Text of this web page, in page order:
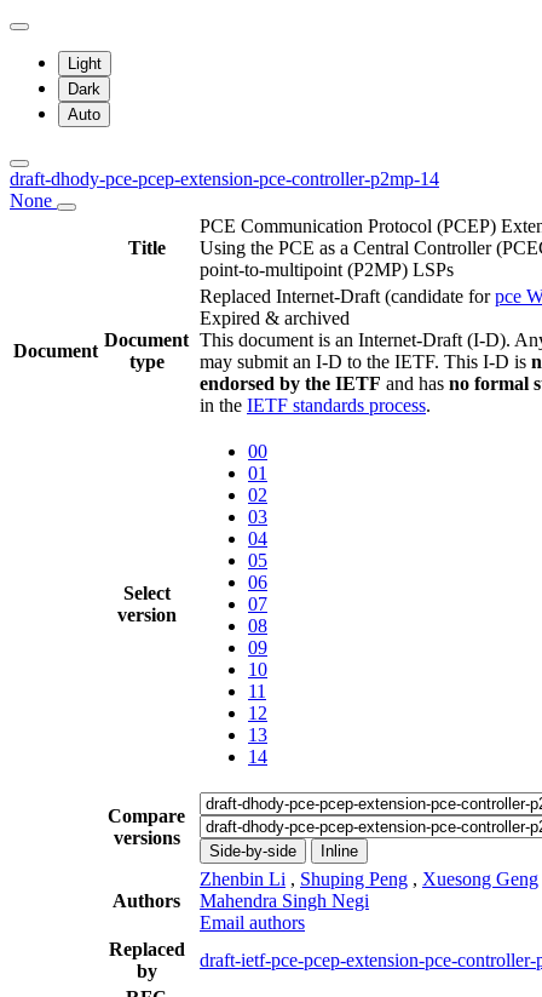
Light
Dark
Auto
draft-dhody-pce-pcep-extension-pce-controller-p2mp-14
None
Title
PCE Communication Protocol (PCEP)
Using the PCE as a Central Controller
point-to-multipoint (P2MP) LSPs
Document
Document
type
Replaced Internet-Draft (candidate forpce
Expired & archived
This document is an Internet-Draft (I-D).
may submit an I-D to the IETF. This I-D is
endorsed by the IETF and has no formal
in the IETF standards process.
Select
version
00
01
02
03
04
05
06
07
08
09
10
11
12
13
14
Compare
versions
Side-by-side Inline
Authors
Zhenbin Li , Shuping Peng , Xuesong Geng
Mahendra Singh Negi
Email authors
Replaced
by
draft-ietf-pce-pcep-extension-pce-controller-